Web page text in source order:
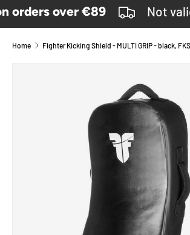
orders over €89 Not
Home Fighter Kicking Shield - MULTI GRIP - black,